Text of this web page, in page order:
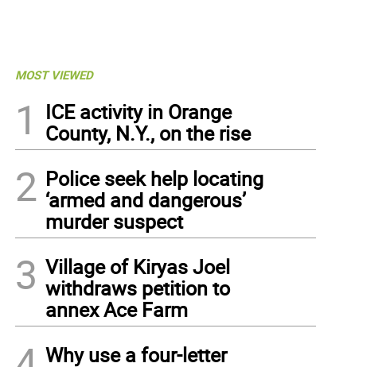
MOST VIEWED
1
ICE activity in Orange
County, N.Y., on the rise
2 Police seek help locating
‘armed and dangerous’
murder suspect
3 Village of Kiryas Joel
withdraws petition to
annex Ace Farm
Why use a four-letter